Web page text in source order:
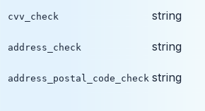
cvv_check string
address_check string
address_postal_code_check string